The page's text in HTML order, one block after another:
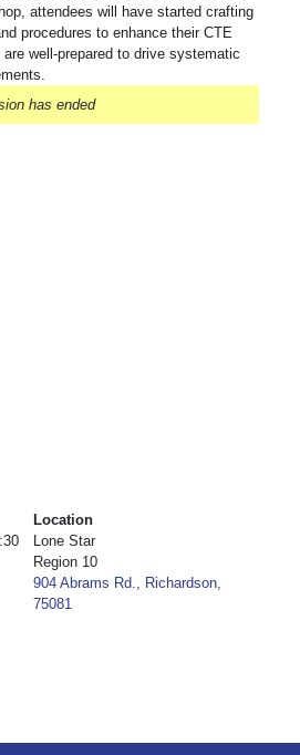
attendees will have started crafting
procedures to enhance their CTE
well-prepared to drive systematic
has ended
Location
Lone Star
Region 10
904 Abrams Rd., Richardson,
75081